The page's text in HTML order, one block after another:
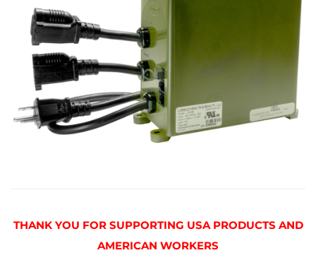
THANK YOU FOR SUPPORTING USA PRODUCTS AND
AMERICAN WORKERS